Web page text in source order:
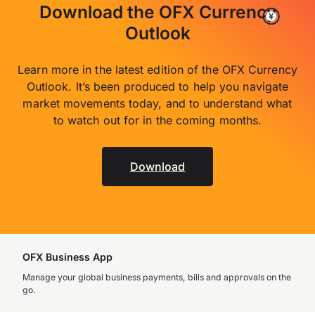
Download the OFX Currency
Outlook
Learn more in the latest edition of the OFX Currency
Outlook. It’s been produced to help you navigate
market movements today, and to understand what
to watch out for in the coming months.
Download
OFX Business App
Manage your global business payments, bills and approvals on the
go.